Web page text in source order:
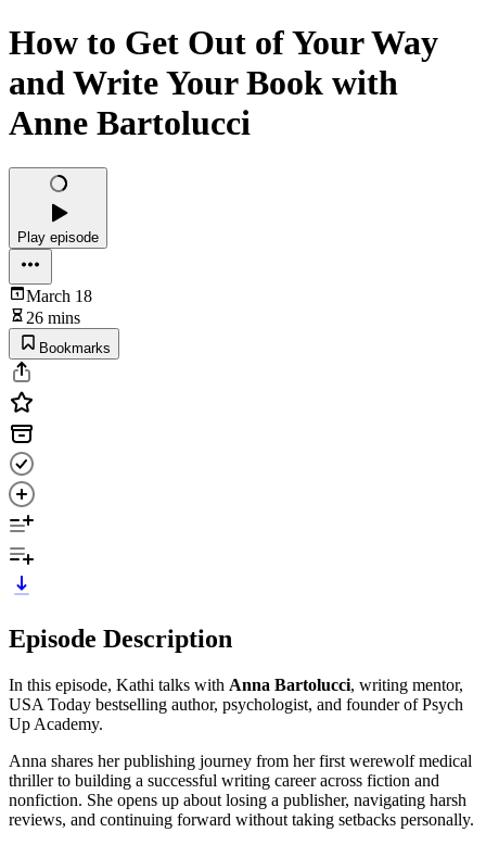
How to Get Out of Your Way
and Write Your Book with
Anne Bartolucci
Play episode
March 18
26 mins
Bookmarks
Episode Description
In this episode, Kathi talks with Anna Bartolucci, writing mentor,
USA Today bestselling author, psychologist, and founder of Psych
Up Academy.
Anna shares her publishing journey from her first werewolf medical
thriller to building a successful writing career across fiction and
nonfiction. She opens up about losing a publisher, navigating harsh
reviews, and continuing forward without taking setbacks personally.